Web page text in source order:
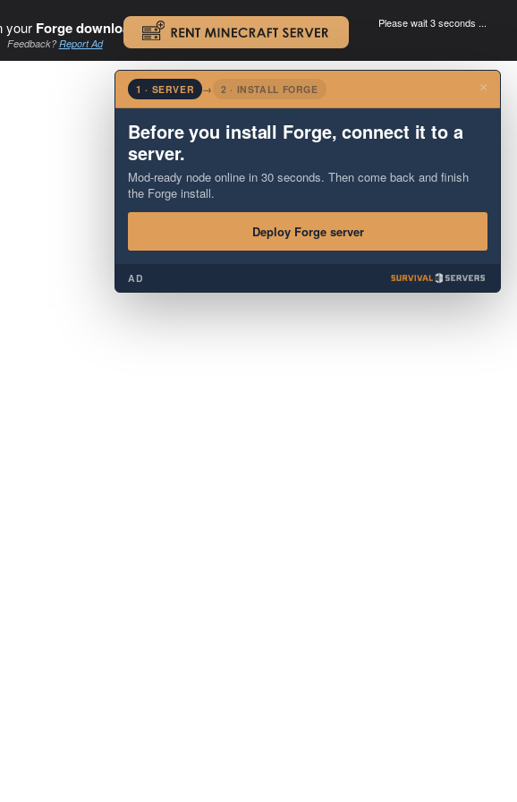
your Forge download. .
Feedback?Report Ad
Please wait 3 seconds ...
×
1 · SERVER → 2 · INSTALL FORGE
Before you install Forge, connect it to a
server.
Mod-ready node online in 30 seconds. Then come back and finish
the Forge install.
Deploy Forge server
AD